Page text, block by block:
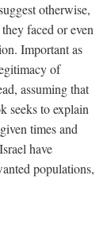
otherwise,
faced or even
Important as
of
assuming that
seeks to explain
times and
have
populations,